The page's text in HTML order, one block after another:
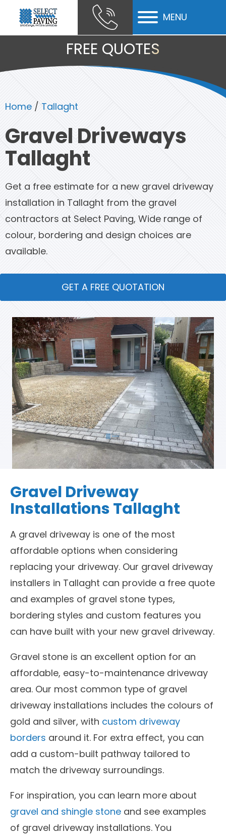
MENU
FREE QUOTES
Home / Tallaght
Gravel Driveways
Tallaght
Get a free estimate for a new gravel driveway
installation in Tallaght from the gravel
contractors at Select Paving, Wide range of
colour, bordering and design choices are
available.
GET A FREE QUOTATION
Gravel Driveway
Installations Tallaght
A gravel driveway is one of the most
affordable options when considering
replacing your driveway. Our gravel driveway
installers in Tallaght can provide a free quote
and examples of gravel stone types,
bordering styles and custom features you
can have built with your new gravel driveway.
Gravel stone is an excellent option for an
affordable, easy-to-maintenance driveway
area. Our most common type of gravel
driveway installations includes the colours of
gold and silver, with custom driveway
borders around it. For extra effect, you can
add a custom-built pathway tailored to
match the driveway surroundings.
For inspiration, you can learn more about
gravel and shingle stone and see examples
of gravel driveway installations. You